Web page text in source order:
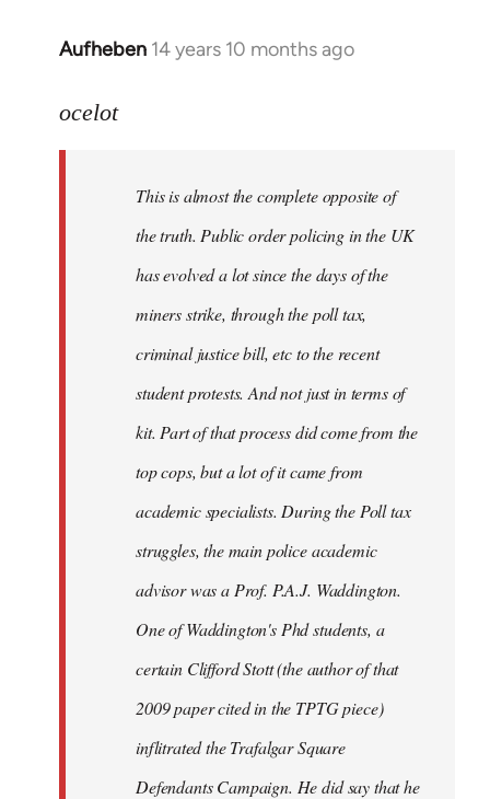
Aufheben 14 years 10 months ago
In
to
libcom.org
ocelot
This is almost the complete opposite of
the truth. Public order policing in the UK
has evolved a lot since the days of the
miners strike, through the poll tax,
criminal justice bill, etc to the recent
student protests. And not just in terms of
kit. Part of that process did come from the
top cops, but a lot of it came from
academic specialists. During the Poll tax
struggles, the main police academic
advisor was a Prof. P.A.J. Waddington.
One of Waddington's Phd students, a
certain Clifford Stott (the author of that
2009 paper cited in the TPTG piece)
inflitrated the Trafalgar Square
Defendants Campaign. He did say that he